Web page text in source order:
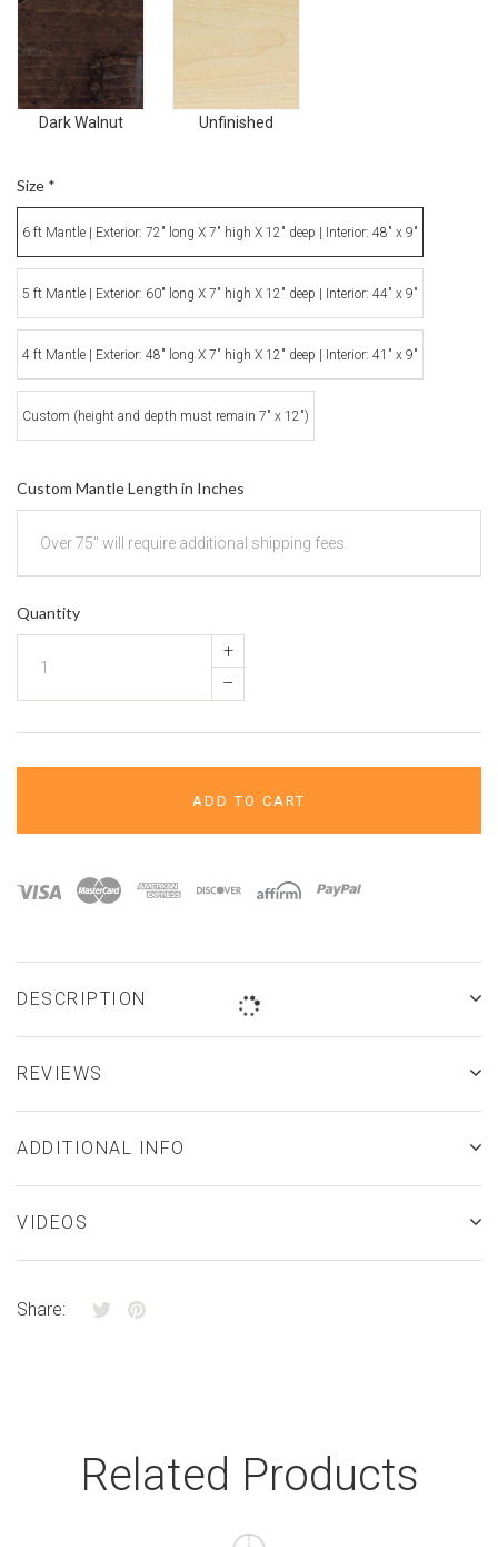
â
Walnut
Dark Walnut Unfinished
Size *
6 ft Mantle | Exterior: 72" long X 7" high X 12" deep | Interior: 48" x 9"
5 ft Mantle | Exterior: 60" long X 7" high X 12" deep | Interior: 44" x 9"
4 ft Mantle | Exterior: 48" long X 7" high X 12" deep | Interior: 41" x 9"
Custom (height and depth must remain 7" x 12")
Custom Mantle Length in Inches
Quantity
+
–
ADD TO CART
DESCRIPTION
REVIEWS
ADDITIONAL INFO
VIDEOS
Share:
Related Products